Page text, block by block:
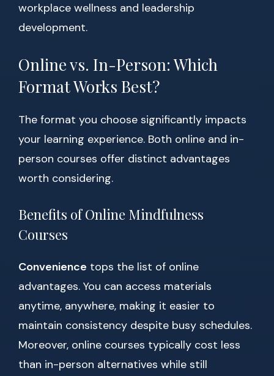
workplace wellness and leadership
development.
Online vs. In-Person: Which
Format Works Best?
The format you choose significantly impacts
your learning experience. Both online and in-
person courses offer distinct advantages
worth considering.
Benefits of Online Mindfulness
Courses
Convenience tops the list of online
advantages. You can access materials
anytime, anywhere, making it easier to
maintain consistency despite busy schedules.
Moreover, online courses typically cost less
than in-person alternatives while still